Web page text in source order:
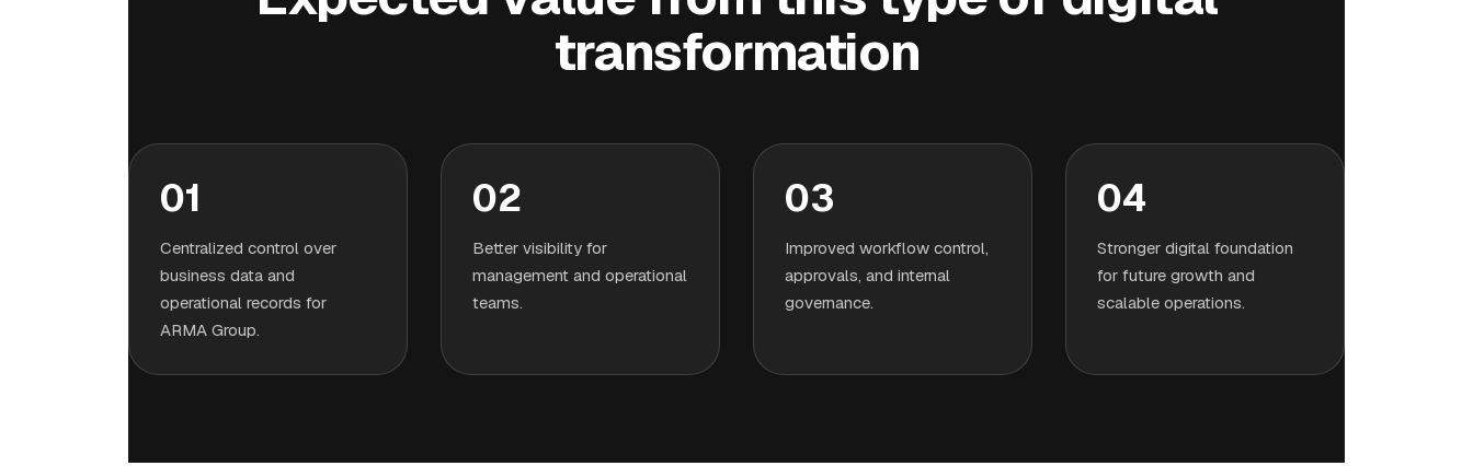
transformation
01
Centralized control over
business data and
operational records for
ARMA Group.
02
Better visibility for
management and operational
teams.
03
Improved workflow control,
approvals, and internal
governance.
04
Stronger digital foundation
for future growth and
scalable operations.